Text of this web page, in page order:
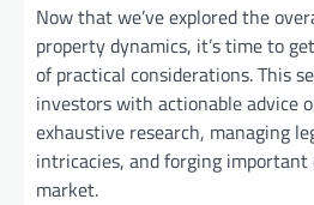
Now that we’ve explored the
property dynamics, it’s time to
of practical considerations. This
investors with actionable advice
exhaustive research, managing
intricacies, and forging
market.